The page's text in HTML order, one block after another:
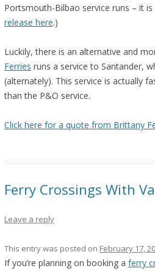
Portsmouth-Bilbao service runs – it
release here.)
Luckily, there is an alternative and
Ferries runs a service to Santander,
(alternately). This service is actually
than the P&O service.
Click here for a quote from Brittany
Ferry Crossings With
Leave a reply
This entry was posted on February 17,
If you’re planning on booking a ferry